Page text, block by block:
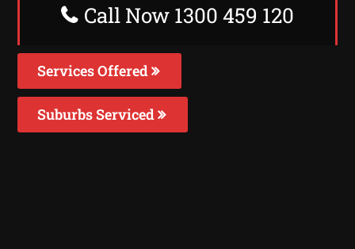
Call Now 1300 459 120
Services Offered
Suburbs Serviced